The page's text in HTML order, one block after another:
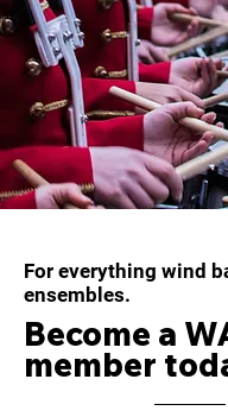
For everything wind
ensembles.
Become a
member